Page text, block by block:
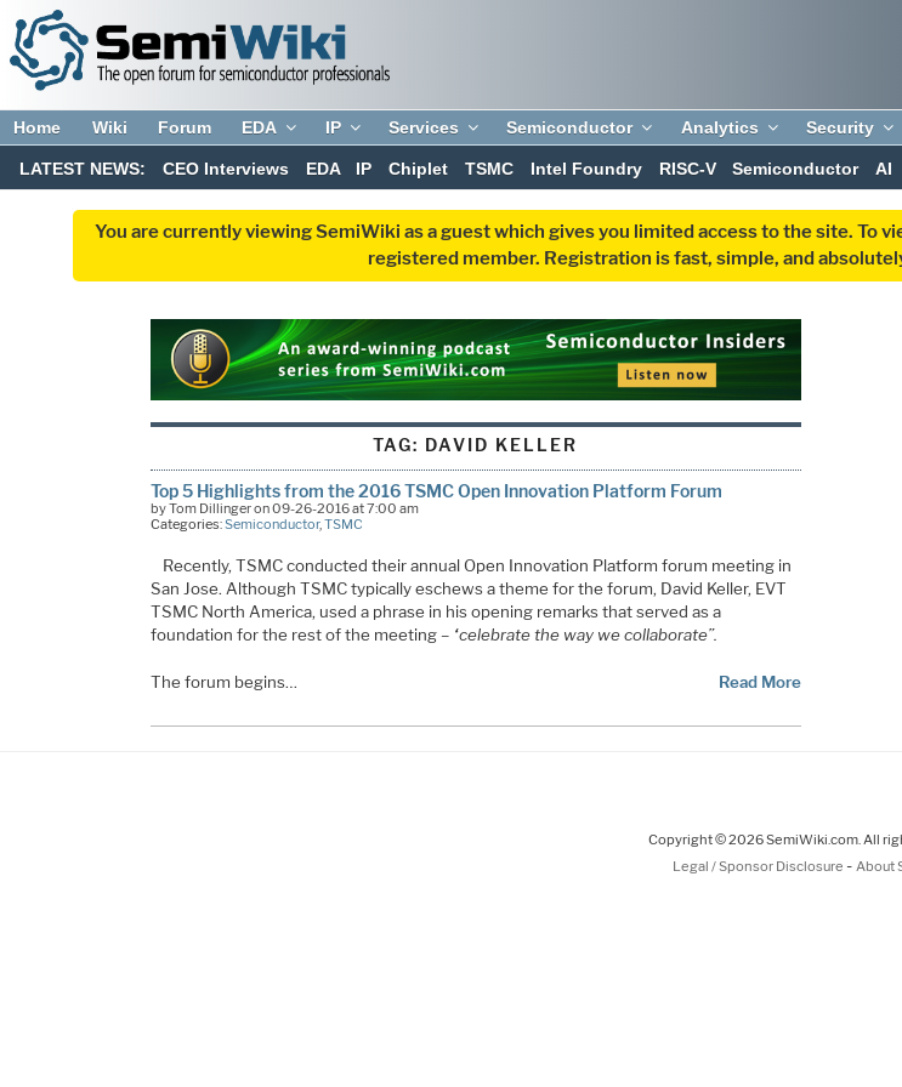
Home Wiki Forum EDA IP Services Semiconductor Analytics Security
LATEST NEWS: CEO Interviews EDA IP Chiplet TSMC Intel Foundry RISC-V Semiconductor AI
You are currently viewing SemiWiki as a guest which gives you limited access to the site. To
registered member. Registration is fast, simple, and
TAG: DAVID KELLER
Top 5 Highlights from the 2016 TSMC Open Innovation Platform Forum
by Tom Dillinger on 09-26-2016 at 7:00 am
Categories:Semiconductor, TSMC
Recently, TSMC conducted their annual Open Innovation Platform forum meeting in
San Jose. Although TSMC typically eschews a theme for the forum, David Keller, EVT
TSMC North America, used a phrase in his opening remarks that served as a
foundation for the rest of the meeting – “celebrate the way we collaborate”.
The forum begins… Read More
Copyright © 2026 SemiWiki.com. All
Legal / Sponsor Disclosure - About